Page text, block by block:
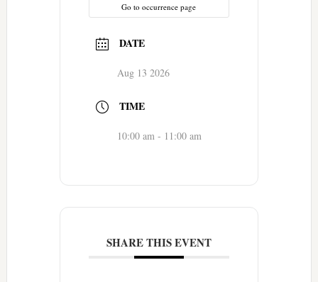
Go to occurrence page
DATE
Aug 13 2026
TIME
10:00 am - 11:00 am
SHARE THIS EVENT